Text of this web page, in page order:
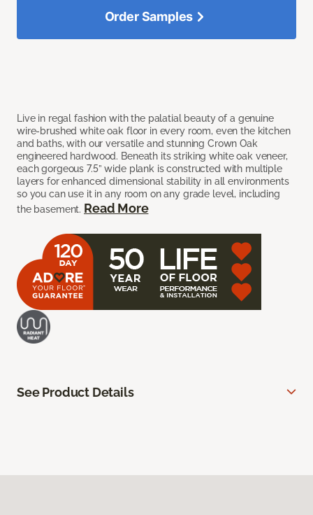
Live in regal fashion with the palatial beauty of a genuine
wire-brushed white oak floor in every room, even the kitchen
and baths, with our versatile and stunning Crown Oak
engineered hardwood. Beneath its striking white oak veneer,
each gorgeous 7.5” wide plank is constructed with multiple
layers for enhanced dimensional stability in all environments
so you can use it in any room on any grade level, including
the basement. Read More
Order Samples
See Product Details